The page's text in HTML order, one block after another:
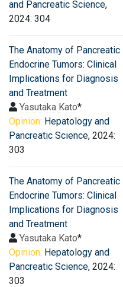
and Pancreatic Science,
2024: 304
The Anatomy of Pancreatic
Endocrine Tumors: Clinical
Implications for Diagnosis
and Treatment
Yasutaka Kato*
Opinion: Hepatology and
Pancreatic Science, 2024:
303
The Anatomy of Pancreatic
Endocrine Tumors: Clinical
Implications for Diagnosis
and Treatment
Yasutaka Kato*
Opinion: Hepatology and
Pancreatic Science, 2024:
303